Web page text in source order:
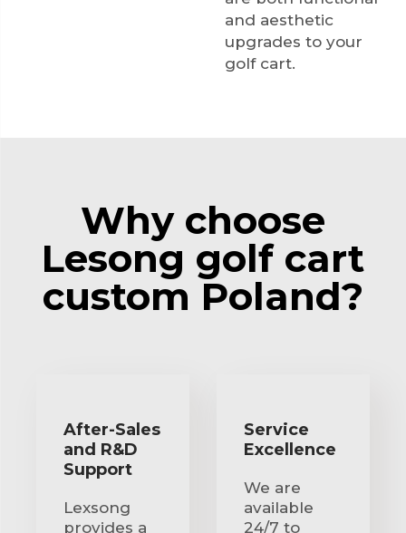
and aesthetic
upgrades to your
golf cart.
Why choose
Lesong golf cart
custom Poland?
After-Sales
and R&D
Support
Lexsong
provides a
Service
Excellence
We are
available
24/7 to